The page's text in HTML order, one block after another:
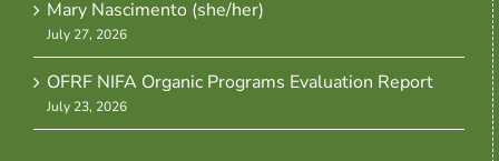
Mary Nascimento (she/her)
July 27, 2026
OFRF NIFA Organic Programs Evaluation Report
July 23, 2026